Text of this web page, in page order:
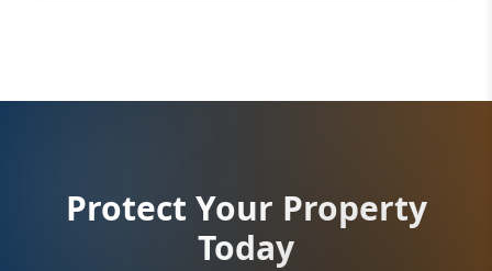
Protect Your Property
Today